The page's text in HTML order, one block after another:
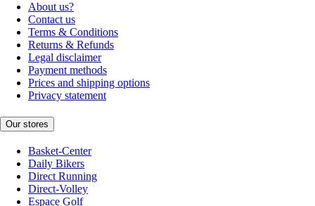
About us?
Contact us
Terms & Conditions
Returns & Refunds
Legal disclaimer
Payment methods
Prices and shipping options
Privacy statement
Our stores
Basket-Center
Daily Bikers
Direct Running
Direct-Volley
Espace Golf